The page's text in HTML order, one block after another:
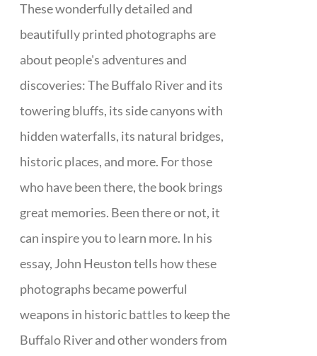
These wonderfully detailed and
beautifully printed photographs are
about people's adventures and
discoveries: The Buffalo River and its
towering bluffs, its side canyons with
hidden waterfalls, its natural bridges,
historic places, and more. For those
who have been there, the book brings
great memories. Been there or not, it
can inspire you to learn more. In his
essay, John Heuston tells how these
photographs became powerful
weapons in historic battles to keep the
Buffalo River and other wonders from